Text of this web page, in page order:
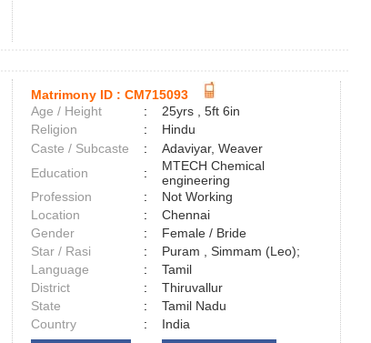
Matrimony ID : CM715093
Age / Height
:
25yrs , 5ft 6in
Religion
:
Hindu
Caste / Subcaste
:
Adaviyar, Weaver
Education
:
MTECH Chemical
engineering
Profession
:
Not Working
Location
:
Chennai
Gender
:
Female / Bride
Star / Rasi
:
Puram , Simmam (Leo);
Language
:
Tamil
District
:
Thiruvallur
State
:
Tamil Nadu
Country
: India